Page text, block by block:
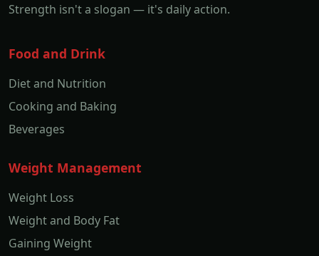
Strength isn't a slogan — it's daily action.
Food and Drink
Diet and Nutrition
Cooking and Baking
Beverages
Weight Management
Weight Loss
Weight and Body Fat
Gaining Weight